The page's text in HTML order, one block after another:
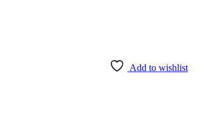
Add to wishlist